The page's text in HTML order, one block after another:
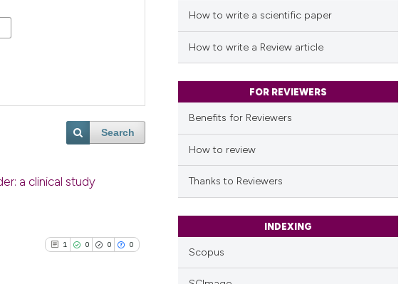
Search
a clinical study
1 0 0 0
How to write a scientific paper
How to write a Review article
FOR REVIEWERS
Benefits for Reviewers
How to review
Thanks to Reviewers
INDEXING
Scopus